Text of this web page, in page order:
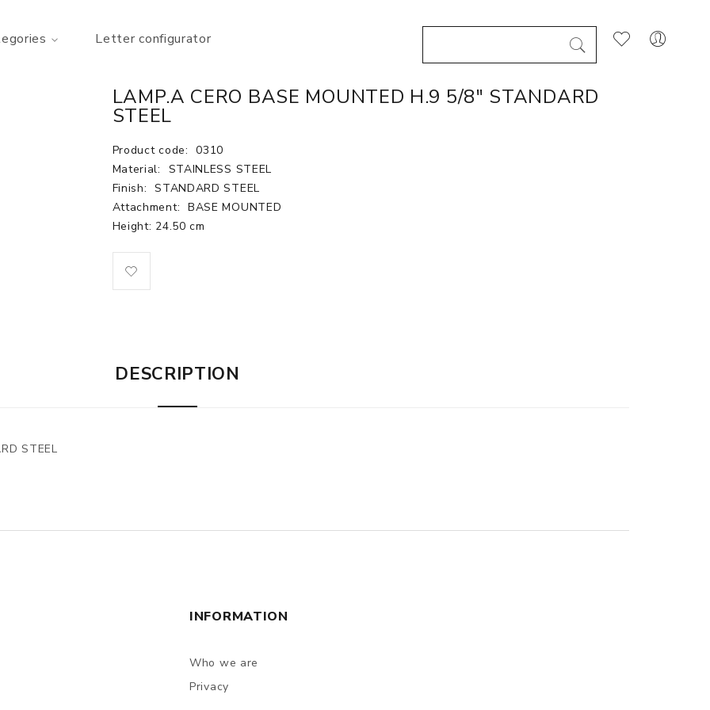
Letter configurator
LAMP.A CERO BASE MOUNTED H.9 5/8" STANDARD
STEEL
Product code: 0310
Material:
STAINLESS STEEL
Finish: STANDARD STEEL
Attachment: BASE MOUNTED
Height: 24.50 cm
DESCRIPTION
STEEL
INFORMATION
Who we are
Privacy